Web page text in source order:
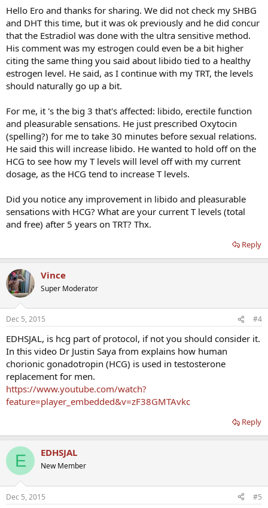
know its never that simple. Most of us need to use PDE5 inhibitors
or TriMix for ED and while some of us have a high libido, but for
many of us, not so much.
Did your doc test for SHBG or DHT and anything else? When was
the test done in relation to your weekly shot?
Hello Ero and thanks for sharing. We did not check my SHBG
and DHT this time, but it was ok previously and he did concur
that the Estradiol was done with the ultra sensitive method.
His comment was my estrogen could even be a bit higher
citing the same thing you said about libido tied to a healthy
estrogen level. He said, as I continue with my TRT, the levels
should naturally go up a bit.
For me, it 's the big 3 that's affected: libido, erectile function
and pleasurable sensations. He just prescribed Oxytocin
(spelling?) for me to take 30 minutes before sexual relations.
He said this will increase libido. He wanted to hold off on the
HCG to see how my T levels will level off with my current
dosage, as the HCG tend to increase T levels.
Did you notice any improvement in libido and pleasurable
sensations with HCG? What are your current T levels (total
and free) after 5 years on TRT? Thx.
Reply
Vince
Super Moderator
Dec 5, 2015 #4
EDHSJAL, is hcg part of protocol, if not you should consider it.
In this video Dr Justin Saya from explains how human
chorionic gonadotropin (HCG) is used in testosterone
replacement for men.
https://www.youtube.com/watch?
feature=player_embedded&v=zF38GMTAvkc
Reply
E EDHSJAL
New Member
Dec 5, 2015 #5